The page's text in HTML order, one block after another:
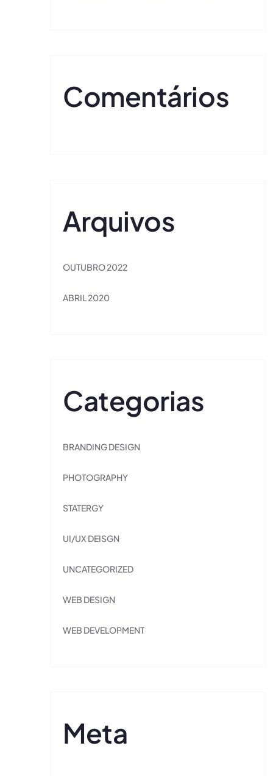
Comentários
Arquivos
OUTUBRO 2022
ABRIL 2020
Categorias
BRANDING DESIGN
PHOTOGRAPHY
STATERGY
UI/UX DEISGN
UNCATEGORIZED
WEB DESIGN
WEB DEVELOPMENT
Meta